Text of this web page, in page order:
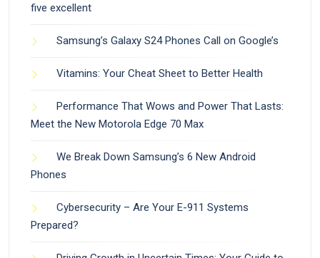
five excellent
Samsung’s Galaxy S24 Phones Call on Google’s
Vitamins: Your Cheat Sheet to Better Health
Performance That Wows and Power That Lasts:
Meet the New Motorola Edge 70 Max
We Break Down Samsung’s 6 New Android
Phones
Cybersecurity – Are Your E-911 Systems
Prepared?